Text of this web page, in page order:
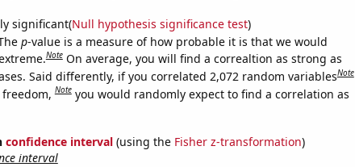
significant(Null hypothesis significance test)
p-value is a measure of how probable it is that we would
Note On average, you will find a correaltion as strong as
Said differently, if you correlated 2,072 random variablesNote
freedom,Note you would randomly expect to find a correlation as
confidence interval(using the Fisher z-transformation)
interval